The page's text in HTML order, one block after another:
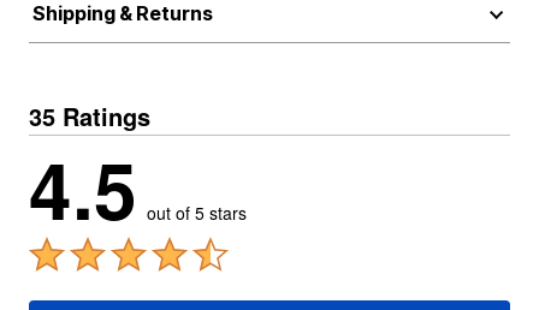
Shipping & Returns
35 Ratings
4.5 out of 5 stars